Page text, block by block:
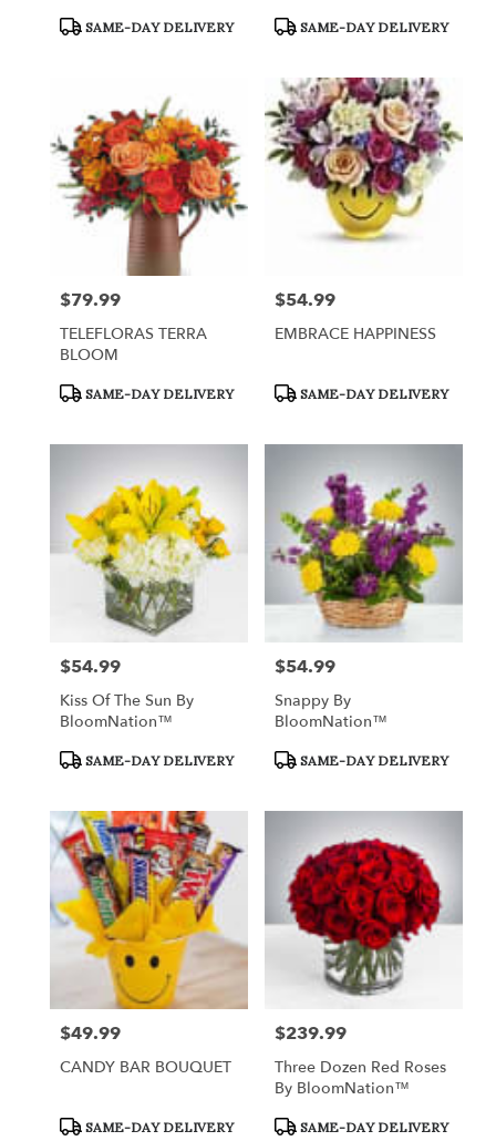
Product
SAME-DAY DELIVERY
Product
SAME-DAY DELIVERY
Price:
$79.99
TELEFLORAS TERRA
BLOOM
Product
SAME-DAY DELIVERY
Price:
$54.99
EMBRACE HAPPINESS
Product
SAME-DAY DELIVERY
Price:
$54.99
Kiss Of The Sun By
BloomNation™
Product
SAME-DAY DELIVERY
Price:
$54.99
Snappy By
BloomNation™
Product
SAME-DAY DELIVERY
Price:
$49.99
CANDY BAR BOUQUET
Product
SAME-DAY DELIVERY
Price:
$239.99
Three Dozen Red Roses
By BloomNation™
Product
SAME-DAY DELIVERY